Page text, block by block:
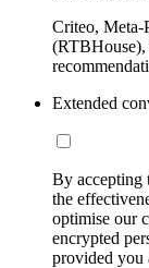
Criteo, Meta-
Extended
By accepting
the
optimise our
encrypted
provided you